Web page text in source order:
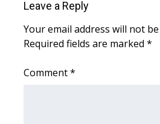
Weather
Leave a Reply
Your email address will not
Required fields are marked *
Comment*